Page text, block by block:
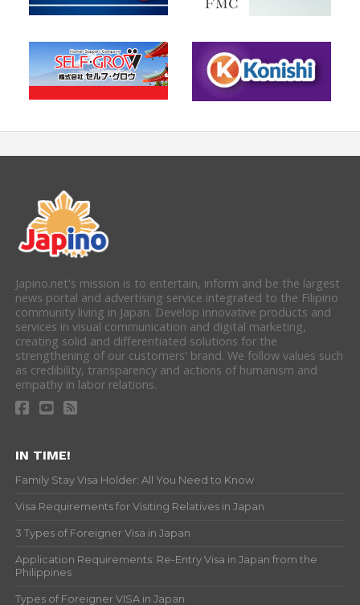
Japino.net's mission is to entertain, inform and be the largest
news portal and advertising service integrated to the Filipino
community living in Japan. Develop innovative products and
services in visual communication and digital marketing,
creating solid and differentiated solutions for the
strengthening of our customers' brand. We follow values such
as credibility, transparency and actions of humanism and
empathy in labor relations.
IN TIME!
Family Stay Visa Holder: All You Need to Know
Visa Requirements for Visiting Relatives in Japan
3 Types of Foreigner Visa in Japan
Application Requirements: Re-Entry Visa in Japan from the
Philippines
Types of Foreigner VISA in Japan